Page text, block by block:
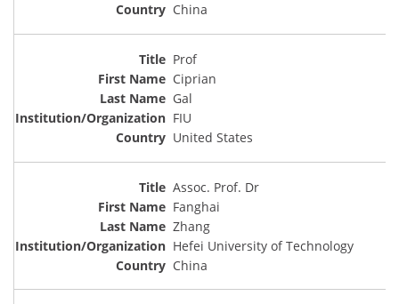
China
Prof
Ciprian
Gal
FIU
United States
Assoc. Prof. Dr
Fanghai
Zhang
Hefei University of Technology
China